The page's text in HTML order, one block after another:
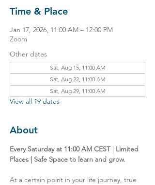
Time & Place
Jan 17, 2026, 11:00 AM – 12:00 PM
Zoom
Other dates
Sat, Aug 15, 11:00 AM
Sat, Aug 22, 11:00 AM
Sat, Aug 29, 11:00 AM
View all 19 dates
About
Every Saturday at 11:00 AM CEST | Limited
Places | Safe Space to learn and grow.
At a certain point in your life journey, true